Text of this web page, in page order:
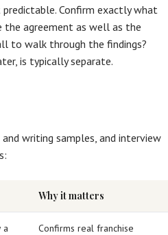
Confirm exactly what
the agreement as well as the
to walk through the findings?
is typically separate.
writing samples, and interview
Why it matters
a
Confirms real franchise